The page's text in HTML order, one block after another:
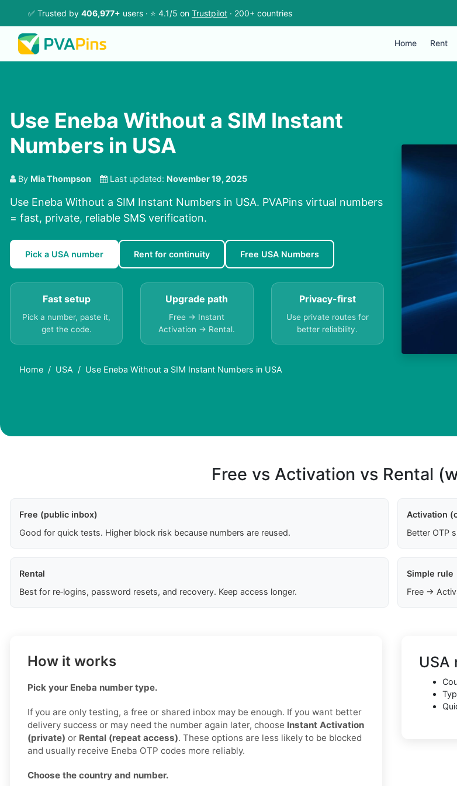
✅ Trusted by 406,977+ users · ⭐ 4.1/5 on Trustpilot · 200+ countries
Home Rent
Use Eneba Without a SIM Instant
Numbers in USA
By Mia Thompson Last updated: November 19, 2025
Use Eneba Without a SIM Instant Numbers in USA. PVAPins virtual numbers
= fast, private, reliable SMS verification.
Pick a USA number Rent for continuity Free USA Numbers
Fast setup
Pick a number, paste it,
get the code.
Upgrade path
Free → Instant
Activation → Rental.
Privacy-first
Use private routes for
better reliability.
Home USA Use Eneba Without a SIM Instant Numbers in USA
Free vs Activation vs Rental
Free (public inbox)
Good for quick tests. Higher block risk because numbers are reused.
Activation
Better OTP
Rental
Best for re‑logins, password resets, and recovery. Keep access longer.
Simple rule
Free →
How it works
Pick your Eneba number type.
If you are only testing, a free or shared inbox may be enough. If you want better
delivery success or may need the number again later, choose Instant Activation
(private) or Rental (repeat access). These options are less likely to be blocked
and usually receive Eneba OTP codes more reliably.
Choose the country and number.
USA